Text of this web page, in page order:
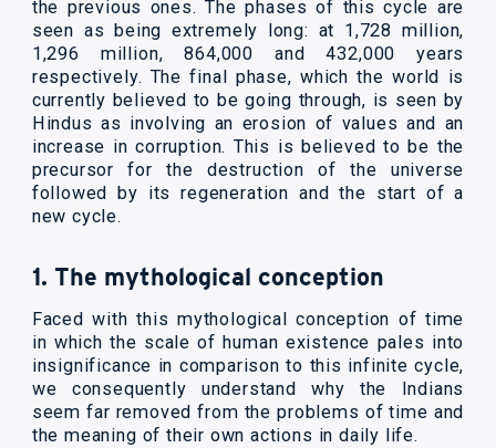
the previous ones. The phases of this cycle are
seen as being extremely long: at 1,728 million,
1,296 million, 864,000 and 432,000 years
respectively. The final phase, which the world is
currently believed to be going through, is seen by
Hindus as involving an erosion of values and an
increase in corruption. This is believed to be the
precursor for the destruction of the universe
followed by its regeneration and the start of a
new cycle.
1. The mythological conception
Faced with this mythological conception of time
in which the scale of human existence pales into
insignificance in comparison to this infinite cycle,
we consequently understand why the Indians
seem far removed from the problems of time and
the meaning of their own actions in daily life.